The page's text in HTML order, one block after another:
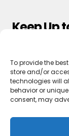
To provide the
store and/or
technologies will
behavior or
consent, may
Keep Up
By pressing the
and are agreeing